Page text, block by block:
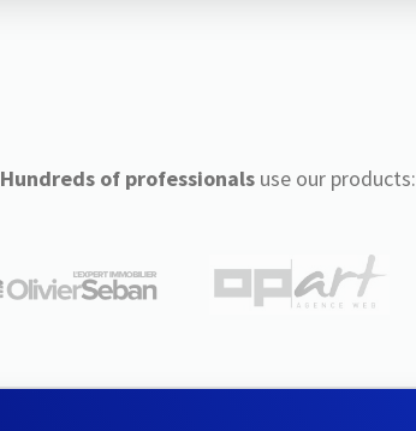
Hundreds of professionalsuse our products: